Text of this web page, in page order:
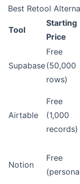
Best Retool
Tool
Starting
Price
Supabase
Free
(50,000
rows)
Airtable
Free
(1,000
records)
Notion
Free